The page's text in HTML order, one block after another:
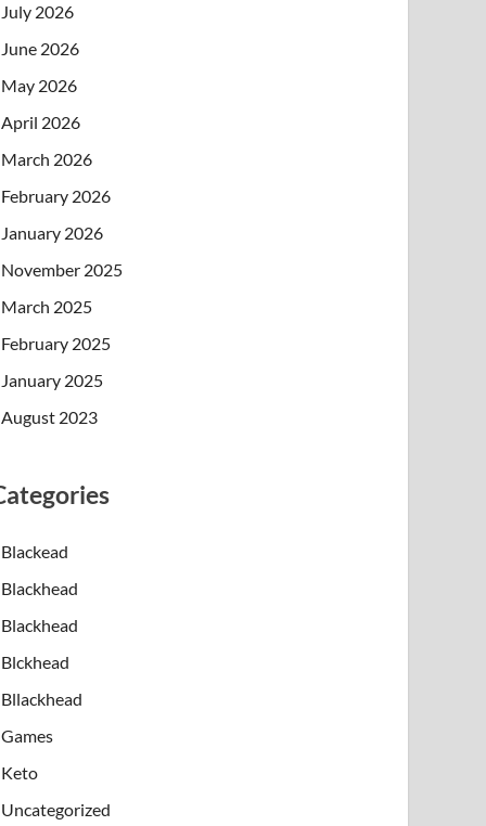
July 2026
June 2026
May 2026
April 2026
March 2026
February 2026
January 2026
November 2025
March 2025
February 2025
January 2025
August 2023
Blackead
Blackhead
Blackhead
Blckhead
Bllackhead
Games
Keto
Uncategorized